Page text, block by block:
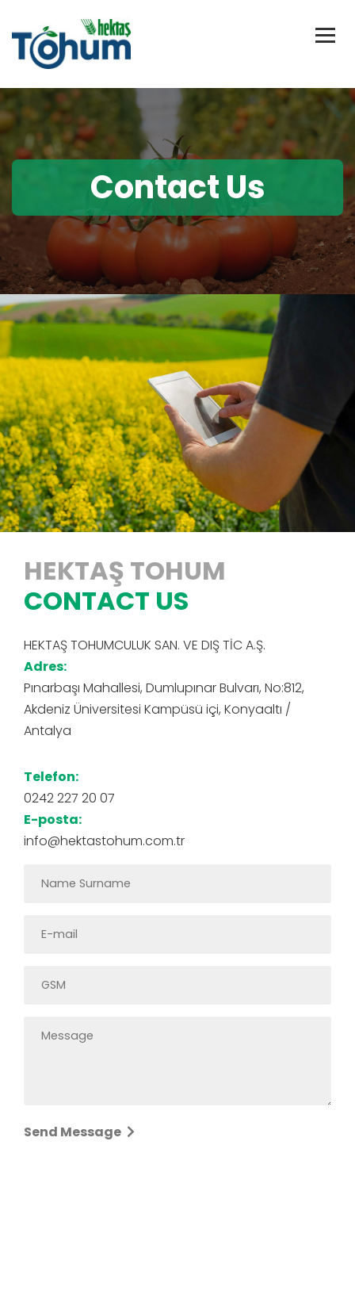
Contact Us
HEKTAŞ TOHUM
CONTACT US
HEKTAŞ TOHUMCULUK SAN. VE DIŞ TİC A.Ş.
Adres:
Pınarbaşı Mahallesi, Dumlupınar Bulvarı, No:812,
Akdeniz Üniversitesi Kampüsü içi, Konyaaltı /
Antalya
Telefon:
0242 227 20 07
E-posta:
info@hektastohum.com.tr
Send Message